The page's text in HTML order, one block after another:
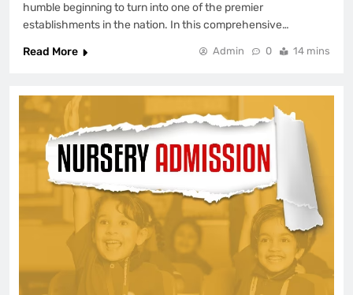
humble beginning to turn into one of the premier
establishments in the nation. In this comprehensive…
Read More
Admin 0 14 mins